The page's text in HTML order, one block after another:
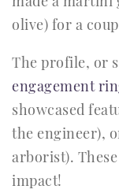
olive) for a
The profile, or
engagement
showcased
the engineer),
arborist).
impact!